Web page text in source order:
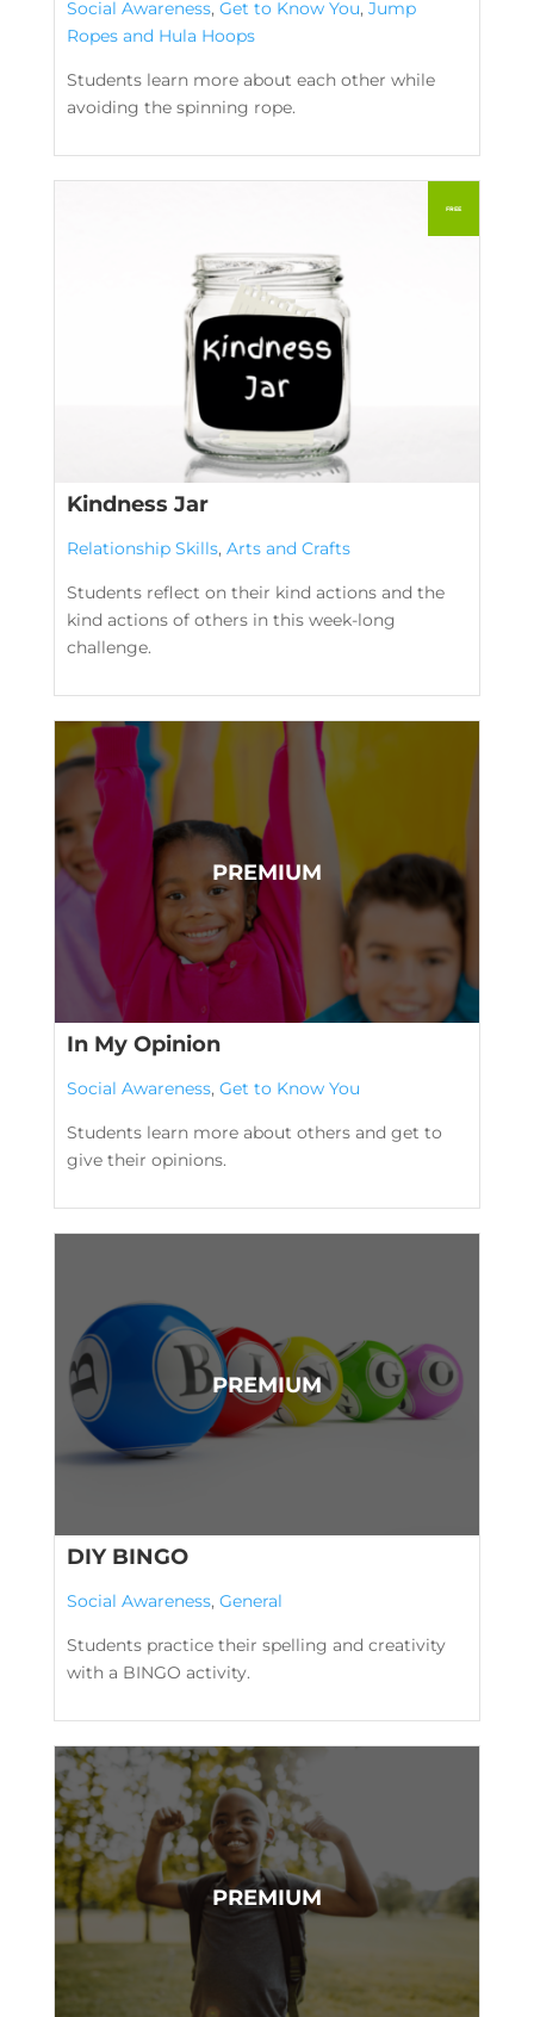
Social Awareness, Get to Know You, Jump
Ropes and Hula Hoops
Students learn more about each other while
avoiding the spinning rope.
Kindness Jar
Relationship Skills, Arts and Crafts
Students reflect on their kind actions and the
kind actions of others in this week-long
challenge.
In My Opinion
Social Awareness, Get to Know You
Students learn more about others and get to
give their opinions.
DIY BINGO
Social Awareness, General
Students practice their spelling and creativity
with a BINGO activity.